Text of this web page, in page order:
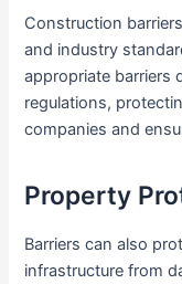
Construction
and industry
appropriate barriers
regulations,
companies and
Property
Barriers can also
infrastructure from